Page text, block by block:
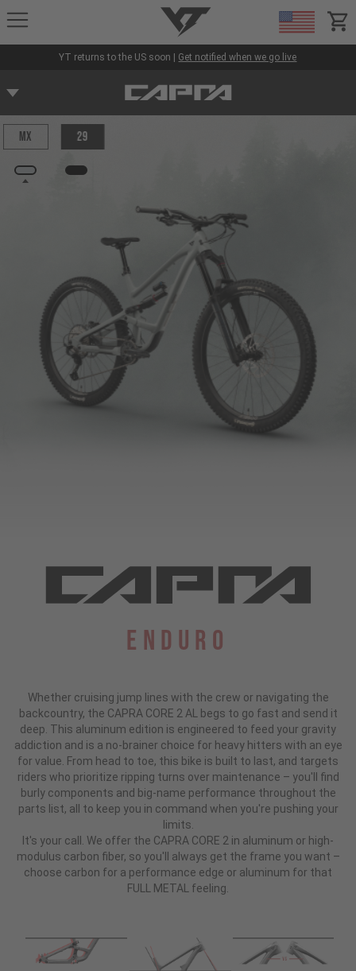
YT-Industries
YT returns to the US soon | Get notified when we go live
MX 29
Enduro
Whether cruising jump lines with the crew or navigating the
backcountry, the CAPRA CORE 2 AL begs to go fast and send it
deep. This aluminum edition is engineered to feed your gravity
addiction and is a no-brainer choice for heavy hitters with an eye
for value. From head to toe, this bike is built to last, and targets
riders who prioritize ripping turns over maintenance – you'll find
burly components and big-name performance throughout the
parts list, all to keep you in command when you're pushing your
limits.
It's your call. We offer the CAPRA CORE 2 in aluminum or high-
modulus carbon fiber, so you'll always get the frame you want –
choose carbon for a performance edge or aluminum for that
FULL METAL feeling.